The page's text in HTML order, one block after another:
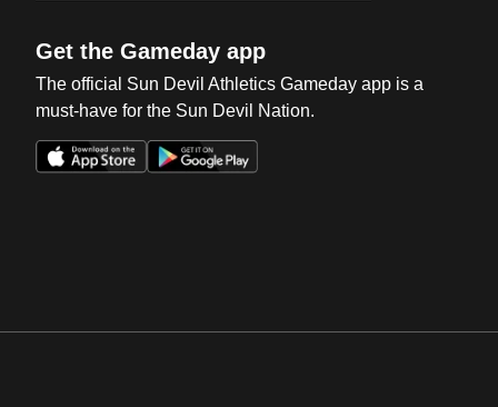
Get the Gameday app
The official Sun Devil Athletics Gameday app is a
must-have for the Sun Devil Nation.